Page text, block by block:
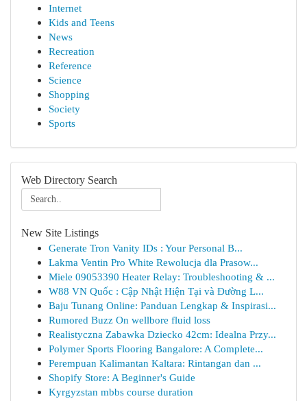
Internet
Kids and Teens
News
Recreation
Reference
Science
Shopping
Society
Sports
Web Directory Search
New Site Listings
Generate Tron Vanity IDs : Your Personal B...
Lakma Ventin Pro White Rewolucja dla Prasow...
Miele 09053390 Heater Relay: Troubleshooting & ...
W88 VN Quốc : Cập Nhật Hiện Tại và Đường L...
Baju Tunang Online: Panduan Lengkap & Inspirasi...
Rumored Buzz On wellbore fluid loss
Realistyczna Zabawka Dziecko 42cm: Idealna Przy...
Polymer Sports Flooring Bangalore: A Complete...
Perempuan Kalimantan Kaltara: Rintangan dan ...
Shopify Store: A Beginner's Guide
Kyrgyzstan mbbs course duration